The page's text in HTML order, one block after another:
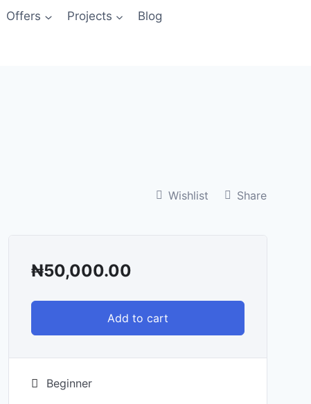
Offers Projects Blog
Wishlist Share
₦50,000.00
Add to cart
Beginner